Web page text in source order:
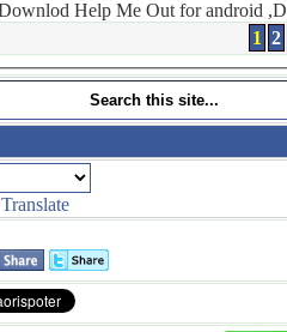
1 2
Translate